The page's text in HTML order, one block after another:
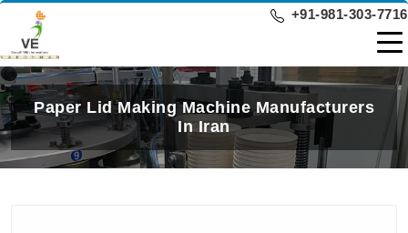
+91-981-303-7716
Paper Lid Making Machine Manufacturers
In Iran